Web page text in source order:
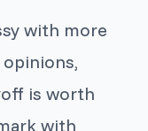
with more
is worth
with